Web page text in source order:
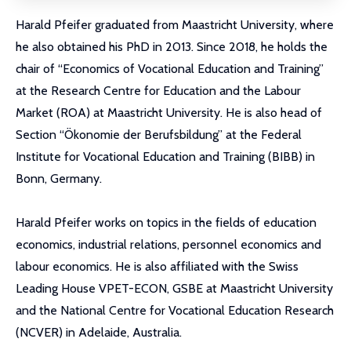
Harald Pfeifer graduated from Maastricht University, where
he also obtained his PhD in 2013. Since 2018, he holds the
chair of “Economics of Vocational Education and Training”
at the Research Centre for Education and the Labour
Market (ROA) at Maastricht University. He is also head of
Section “Ökonomie der Berufsbildung” at the Federal
Institute for Vocational Education and Training (BIBB) in
Bonn, Germany.
Harald Pfeifer works on topics in the fields of education
economics, industrial relations, personnel economics and
labour economics. He is also affiliated with the Swiss
Leading House VPET-ECON, GSBE at Maastricht University
and the National Centre for Vocational Education Research
(NCVER) in Adelaide, Australia.